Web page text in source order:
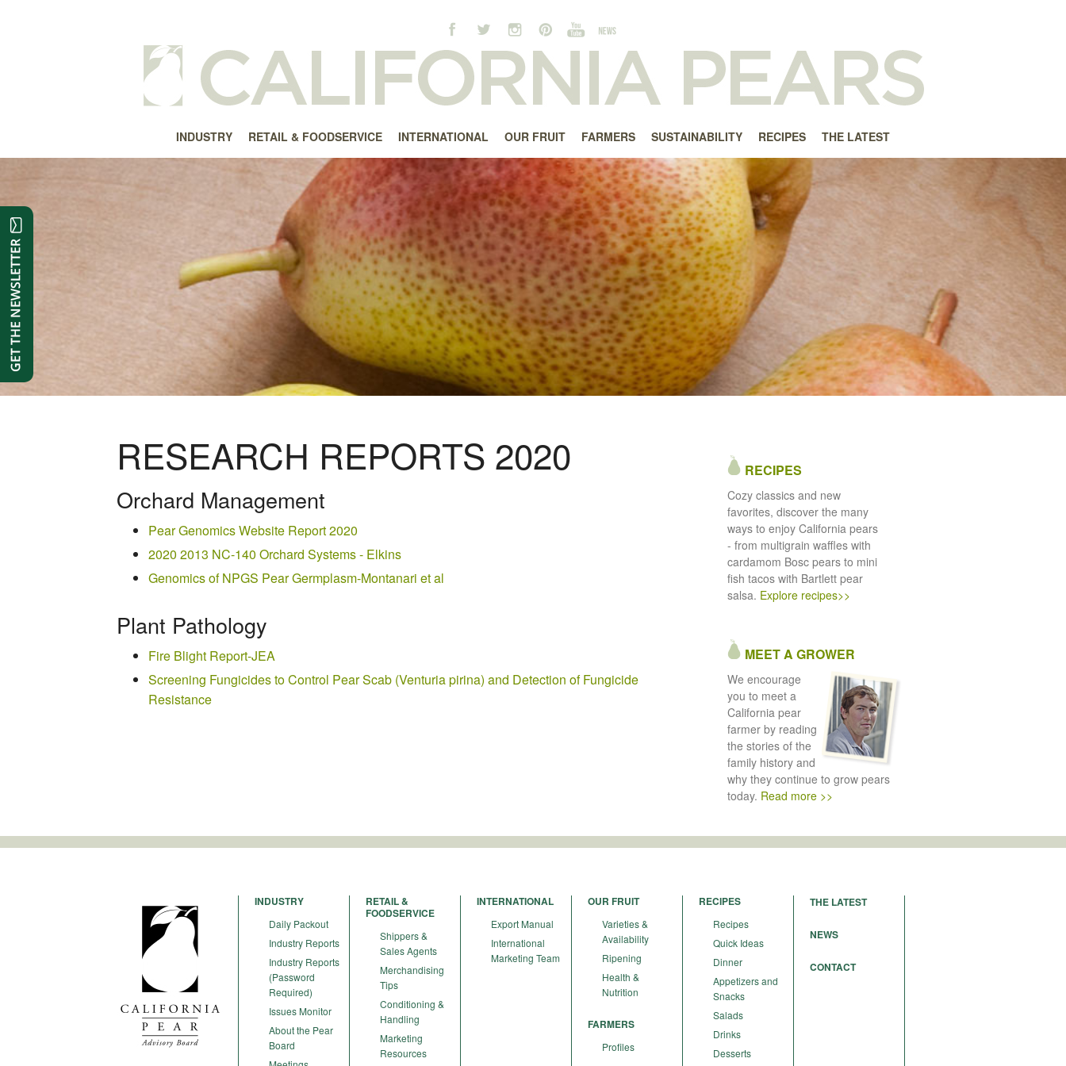
INDUSTRY RETAIL & FOODSERVICE INTERNATIONAL OUR FRUIT FARMERS SUSTAINABILITY RECIPES THE LATEST
RESEARCH REPORTS 2020
Orchard Management
Pear Genomics Website Report 2020
2020 2013 NC-140 Orchard Systems - Elkins
Genomics of NPGS Pear Germplasm-Montanari et al
Plant Pathology
Fire Blight Report-JEA
Screening Fungicides to Control Pear Scab (Venturia pirina) and Detection of Fungicide
Resistance
RECIPES
Cozy classics and new
favorites, discover the many
ways to enjoy California pears
- from multigrain waffles with
cardamom Bosc pears to mini
fish tacos with Bartlett pear
salsa. Explore recipes>>
MEET A GROWER
We encourage
you to meet a
California pear
farmer by reading
the stories of the
family history and
why they continue to grow pears
today. Read more >>
INDUSTRY
Daily Packout
Industry Reports
Industry Reports
(Password
Required)
Issues Monitor
About the Pear
Board
RETAIL &
FOODSERVICE
Shippers &
Sales Agents
Merchandising
Tips
Conditioning &
Handling
Marketing
Resources
INTERNATIONAL
Export Manual
International
Marketing Team
OUR FRUIT
Varieties &
Availability
Ripening
Health &
Nutrition
FARMERS
Profiles
RECIPES
Recipes
Quick Ideas
Dinner
Appetizers and
Snacks
Salads
Drinks
Desserts
THE LATEST
NEWS
CONTACT